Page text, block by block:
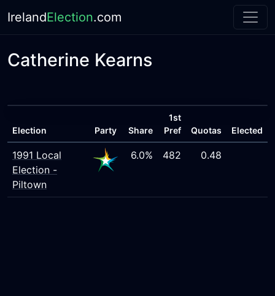
IrelandElection.com
Catherine Kearns
Election Party Share
1st
Pref
Quotas Elected
1991 Local
Election -
Piltown
6.0% 482 0.48